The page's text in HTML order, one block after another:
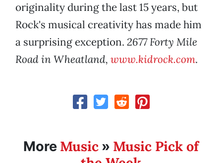
originality during the last 15 years, but
Rock's musical creativity has made him
a surprising exception. 2677 Forty Mile
Road in Wheatland, www.kidrock.com.
More Music » Music Pick of